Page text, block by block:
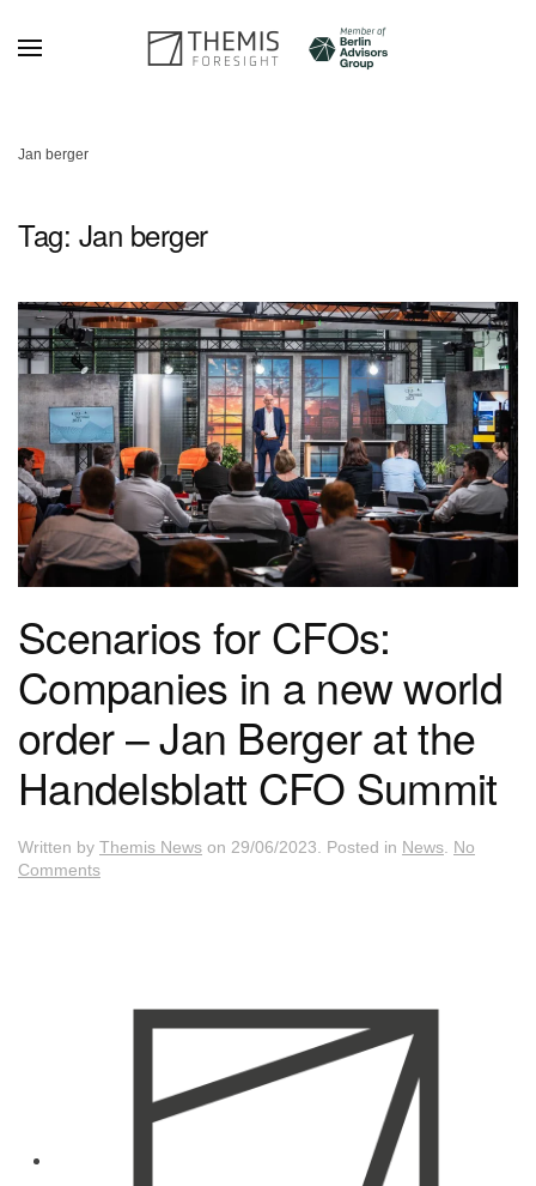
Skip to main content
Jan berger
Tag: Jan berger
Scenarios for CFOs:
Companies in a new world
order – Jan Berger at the
Handelsblatt CFO Summit
Written by Themis News on 29/06/2023. Posted in News. No
Commentson